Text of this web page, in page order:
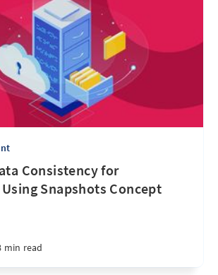
Consistency for
Snapshots Concept
min read